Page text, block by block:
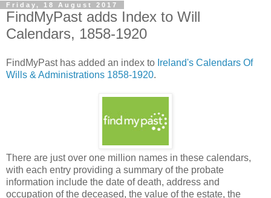
Friday, 18 August 2017
FindMyPast adds Index to Will
Calendars, 1858-1920
FindMyPast has added an index to Ireland's Calendars Of
Wills & Administrations 1858-1920.
There are just over one million names in these calendars,
with each entry providing a summary of the probate
information include the date of death, address and
occupation of the deceased, the value of the estate, the